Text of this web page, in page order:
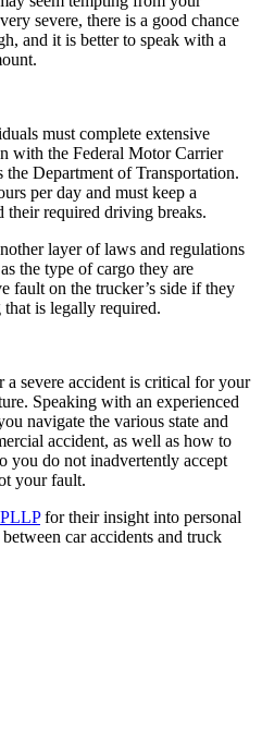
severe, there is a good chance
and it is better to speak with a
must complete extensive
with the Federal Motor Carrier
Department of Transportation.
per day and must keep a
required driving breaks.
layer of laws and regulations
the type of cargo they are
fault on the trucker’s side if they
is legally required.
severe accident is critical for your
Speaking with an experienced
navigate the various state and
accident, as well as how to
you do not inadvertently accept
your fault.
for their insight into personal
car accidents and truck